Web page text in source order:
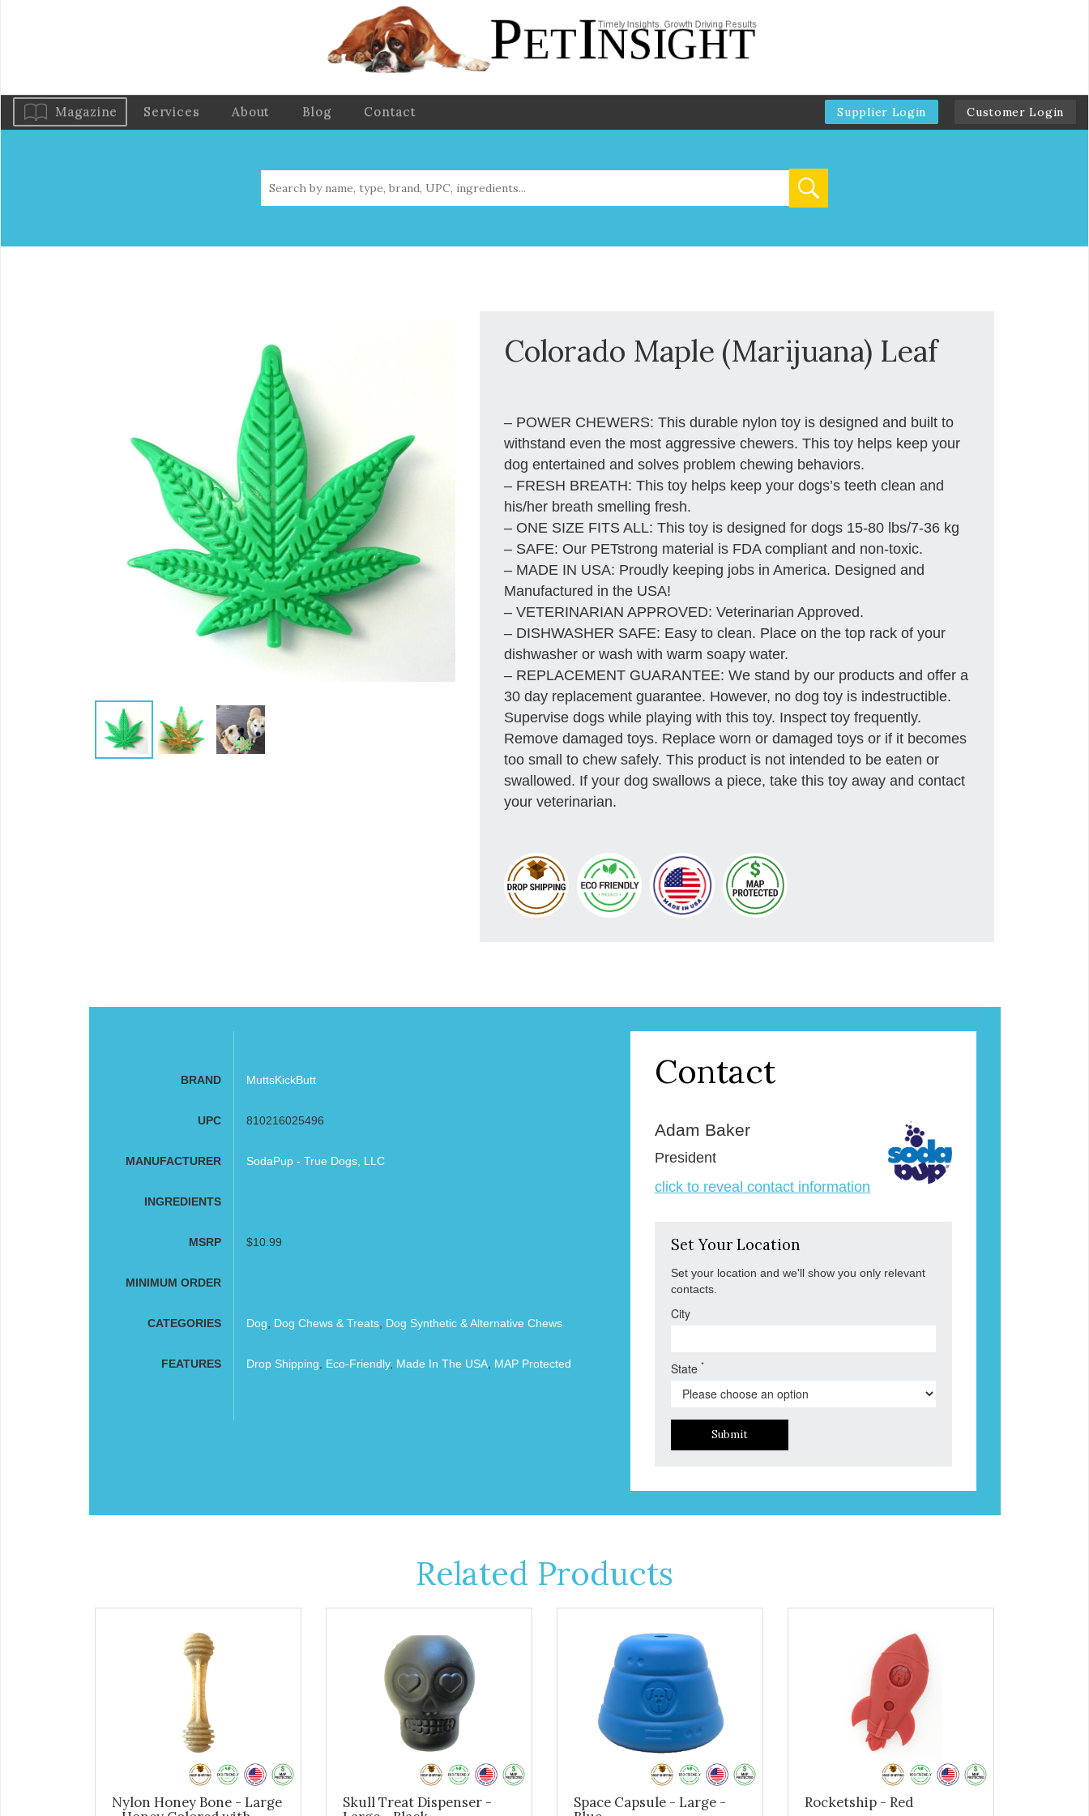
Magazine Services About Blog Contact Supplier Login Customer Login
Colorado Maple (Marijuana) Leaf
– POWER CHEWERS: This durable nylon toy is designed and built to
withstand even the most aggressive chewers. This toy helps keep your
dog entertained and solves problem chewing behaviors.
– FRESH BREATH: This toy helps keep your dogs’s teeth clean and
his/her breath smelling fresh.
– ONE SIZE FITS ALL: This toy is designed for dogs 15-80 lbs/7-36 kg
– SAFE: Our PETstrong material is FDA compliant and non-toxic.
– MADE IN USA: Proudly keeping jobs in America. Designed and
Manufactured in the USA!
– VETERINARIAN APPROVED: Veterinarian Approved.
– DISHWASHER SAFE: Easy to clean. Place on the top rack of your
dishwasher or wash with warm soapy water.
– REPLACEMENT GUARANTEE: We stand by our products and offer a
30 day replacement guarantee. However, no dog toy is indestructible.
Supervise dogs while playing with this toy. Inspect toy frequently.
Remove damaged toys. Replace worn or damaged toys or if it becomes
too small to chew safely. This product is not intended to be eaten or
swallowed. If your dog swallows a piece, take this toy away and contact
your veterinarian.
BRAND MuttsKickButt
UPC 810216025496
MANUFACTURER SodaPup - True Dogs, LLC
INGREDIENTS
MSRP $10.99
MINIMUM ORDER
CATEGORIES Dog Dog Chews & Treats, Dog Synthetic & Alternative Chews
FEATURES Drop Shipping Eco-Friendly, Made In The USA, MAP Protected
Contact
Adam Baker
President
click to reveal contact information
Set Your Location
Set your location and we'll show you only relevant
contacts.
City
State*
Submit
Related Products
Nylon Honey Bone - Large
Skull Treat Dispenser -
Space Capsule - Large -
Rocketship - Red